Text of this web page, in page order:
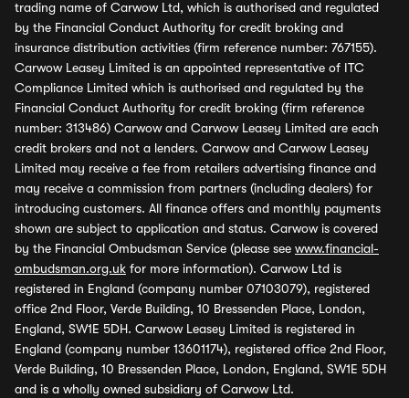
trading name of Carwow Ltd, which is authorised and regulated
by the Financial Conduct Authority for credit broking and
insurance distribution activities (firm reference number: 767155).
Carwow Leasey Limited is an appointed representative of ITC
Compliance Limited which is authorised and regulated by the
Financial Conduct Authority for credit broking (firm reference
number: 313486) Carwow and Carwow Leasey Limited are each
credit brokers and not a lenders. Carwow and Carwow Leasey
Limited may receive a fee from retailers advertising finance and
may receive a commission from partners (including dealers) for
introducing customers. All finance offers and monthly payments
shown are subject to application and status. Carwow is covered
by the Financial Ombudsman Service (please see www.financial-
ombudsman.org.uk for more information). Carwow Ltd is
registered in England (company number 07103079), registered
office 2nd Floor, Verde Building, 10 Bressenden Place, London,
England, SW1E 5DH. Carwow Leasey Limited is registered in
England (company number 13601174), registered office 2nd Floor,
Verde Building, 10 Bressenden Place, London, England, SW1E 5DH
and is a wholly owned subsidiary of Carwow Ltd.